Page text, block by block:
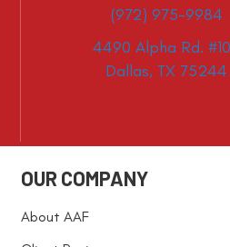
(972) 975-9984
4490 Alpha Rd.
Dallas, TX 75244
OUR COMPANY
About AAF